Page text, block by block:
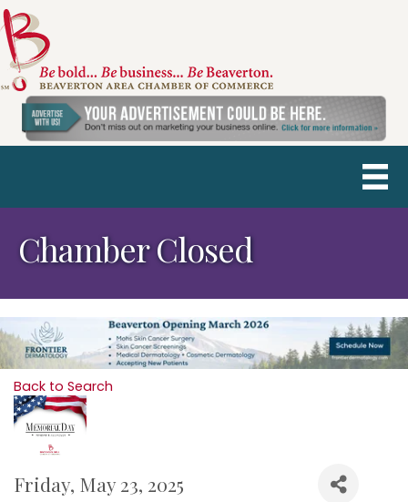
Chamber Closed
Back to Search
Friday, May 23, 2025